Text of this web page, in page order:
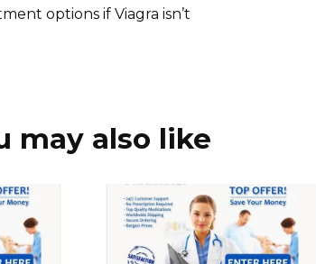
options if Viagra isn’t
may also like